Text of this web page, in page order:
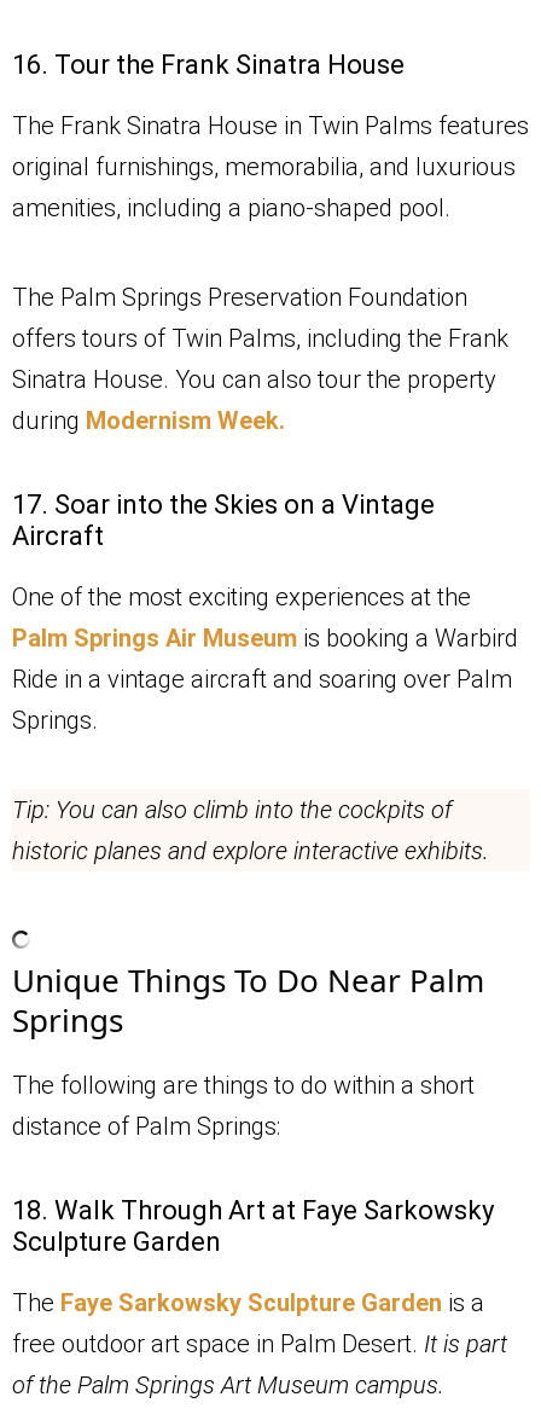
16. Tour the Frank Sinatra House
The Frank Sinatra House in Twin Palms features
original furnishings, memorabilia, and luxurious
amenities, including a piano-shaped pool.
The Palm Springs Preservation Foundation
offers tours of Twin Palms, including the Frank
Sinatra House. You can also tour the property
during Modernism Week.
17. Soar into the Skies on a Vintage
Aircraft
One of the most exciting experiences at the
Palm Springs Air Museum is booking a Warbird
Ride in a vintage aircraft and soaring over Palm
Springs.
Tip: You can also climb into the cockpits of
historic planes and explore interactive exhibits.
Unique Things To Do Near Palm
Springs
The following are things to do within a short
distance of Palm Springs:
18. Walk Through Art at Faye Sarkowsky
Sculpture Garden
The Faye Sarkowsky Sculpture Garden is a
free outdoor art space in Palm Desert. It is part
of the Palm Springs Art Museum campus.